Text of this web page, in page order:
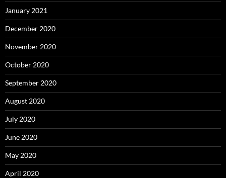
January 2021
December 2020
November 2020
October 2020
September 2020
August 2020
July 2020
June 2020
May 2020
April 2020